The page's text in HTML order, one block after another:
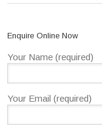
Enquire Online Now
Your Name (required)
Your Email (required)